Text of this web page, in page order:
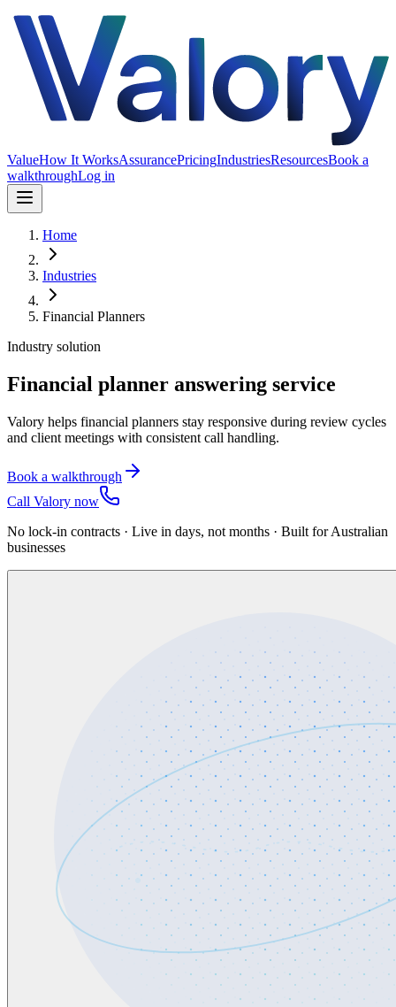
ValueHow It WorksAssurancePricingIndustriesResourcesBook a
walkthroughLog in
Home
Industries
Financial Planners
Industry solution
Financial planner answering service
Valory helps financial planners stay responsive during review cycles
and client meetings with consistent call handling.
Book a walkthrough
Call Valory now
No lock-in contracts · Live in days, not months · Built for Australian
businesses